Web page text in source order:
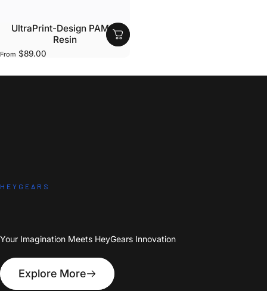
UltraPrint-Design PAM10
Resin
From $89.00
HEYGEARS
Your Imagination Meets HeyGears Innovation
Explore More